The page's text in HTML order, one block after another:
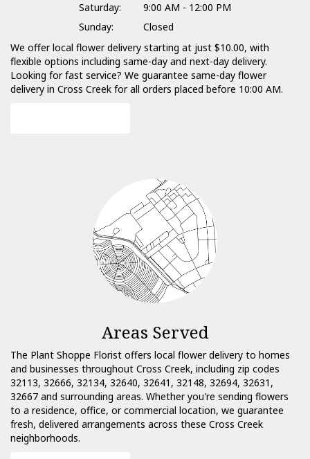
Saturday:
9:00 AM - 12:00 PM
Sunday:
Closed
We offer local flower delivery starting at just $10.00, with
flexible options including same-day and next-day delivery.
Looking for fast service? We guarantee same-day flower
delivery in Cross Creek for all orders placed before 10:00 AM.
Areas Served
The Plant Shoppe Florist offers local flower delivery to homes
and businesses throughout Cross Creek, including zip codes
32113, 32666, 32134, 32640, 32641, 32148, 32694, 32631,
32667 and surrounding areas. Whether you're sending flowers
to a residence, office, or commercial location, we guarantee
fresh, delivered arrangements across these Cross Creek
neighborhoods.